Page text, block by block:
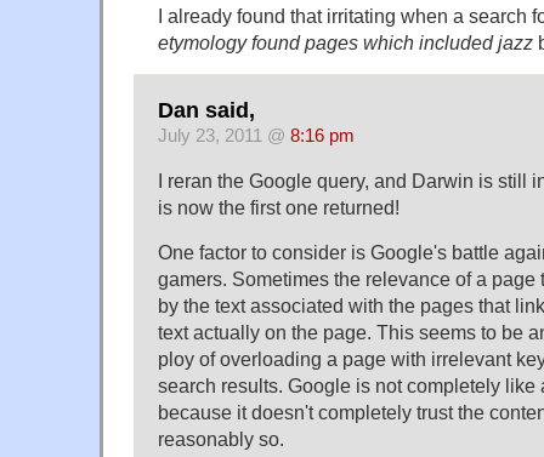
I already found that irritating when a search
etymologyfound pages which includedjazz
Dan said,
July 23, 2011 @ 8:16 pm
I reran the Google query, and Darwin is still
is now the first one returned!
One factor to consider is Google's battle
gamers. Sometimes the relevance of a
by the text associated with the pages that
text actually on the page. This seems to be
ploy of overloading a page with irrelevant
search results. Google is not completely like
because it doesn't completely trust the
reasonably so.